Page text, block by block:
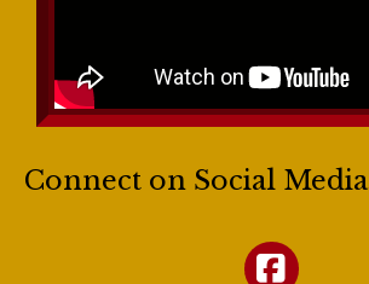
Connect on Social Media